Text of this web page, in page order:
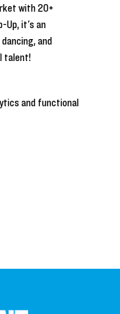
with 20+
Up, it's an
and
talent!
and functional